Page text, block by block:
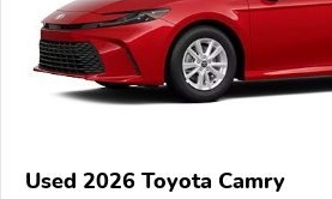
Used 2026 Toyota Camry